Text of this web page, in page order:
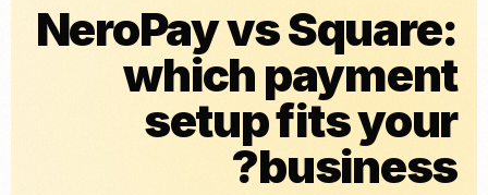
NeroPay vs Square:
which payment
setup fits your
business?